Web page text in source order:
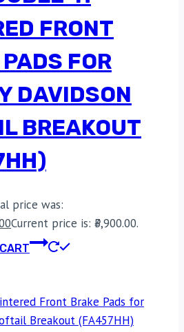
FRONT
FOR
DAVIDSON
BREAKOUT
price was:
Current price is: ₹3,900.00.